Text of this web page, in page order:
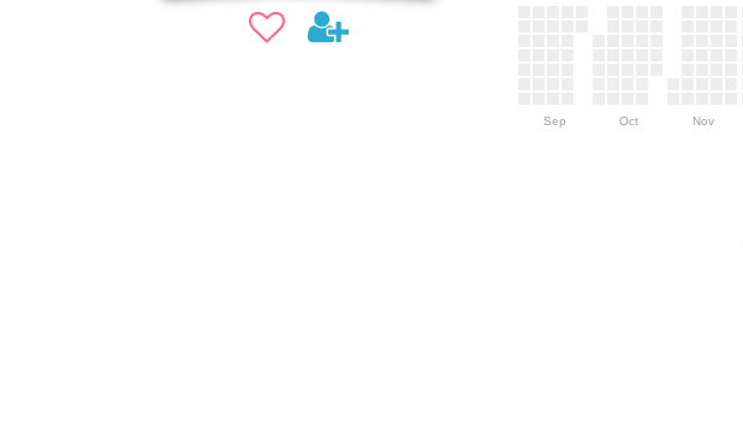
Sep Oct Nov